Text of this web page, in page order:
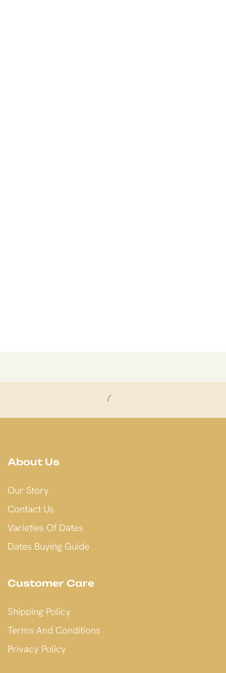
About Us
Our Story
Contact Us
Varieties Of Dates
Dates Buying Guide
Customer Care
Shipping Policy
Terms And Conditions
Privacy Policy